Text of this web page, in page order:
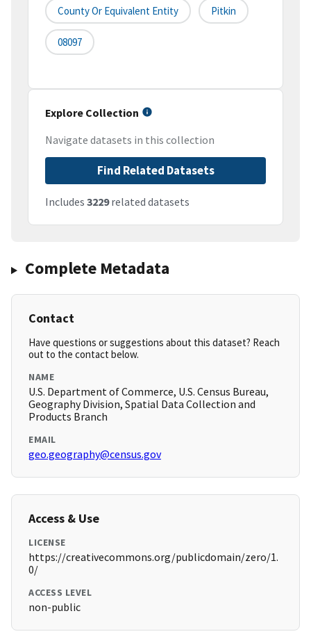
County Or Equivalent Entity Pitkin
08097
Explore Collection
Navigate datasets in this collection
Find Related Datasets
Includes 3229related datasets
Complete Metadata
Contact
Have questions or suggestions about this dataset? Reach
out to the contact below.
NAME
U.S. Department of Commerce, U.S. Census Bureau,
Geography Division, Spatial Data Collection and
Products Branch
EMAIL
geo.geography@census.gov
Access & Use
LICENSE
https://creativecommons.org/publicdomain/zero/1.
0/
ACCESS LEVEL
non-public